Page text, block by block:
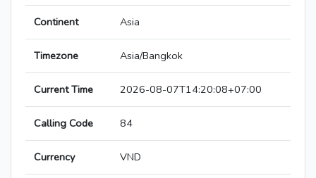
Continent Asia
Timezone Asia/Bangkok
Current Time 2026-08-07T14:20:08+07:00
Calling Code 84
Currency VND